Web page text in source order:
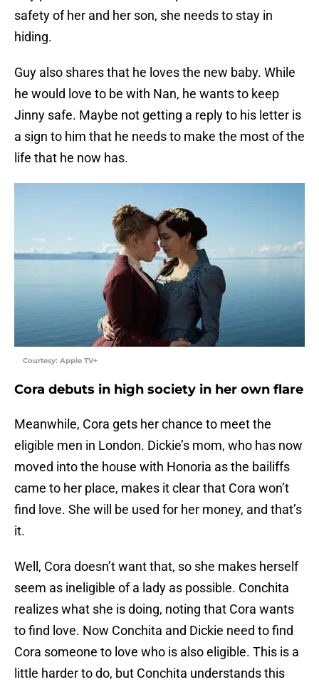
safety of her and her son, she needs to stay in
hiding.
Guy also shares that he loves the new baby. While
he would love to be with Nan, he wants to keep
Jinny safe. Maybe not getting a reply to his letter is
a sign to him that he needs to make the most of the
life that he now has.
Courtesy: Apple TV+
Cora debuts in high society in her own flare
Meanwhile, Cora gets her chance to meet the
eligible men in London. Dickie’s mom, who has now
moved into the house with Honoria as the bailiffs
came to her place, makes it clear that Cora won’t
find love. She will be used for her money, and that’s
it.
Well, Cora doesn’t want that, so she makes herself
seem as ineligible of a lady as possible. Conchita
realizes what she is doing, noting that Cora wants
to find love. Now Conchita and Dickie need to find
Cora someone to love who is also eligible. This is a
little harder to do, but Conchita understands this